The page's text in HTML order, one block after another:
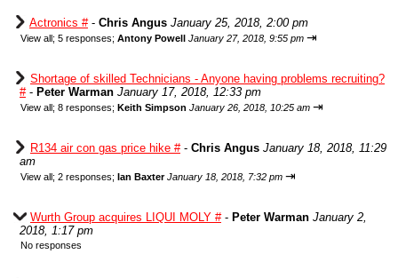
Actronics #- Chris Angus January 25, 2018, 2:00 pm
View all; 5 responses; Antony Powell January 27, 2018, 9:55 pm ⇥
Shortage of skilled Technicians - Anyone having problems recruiting?
#- Peter Warman January 17, 2018, 12:33 pm
View all; 8 responses; Keith Simpson January 26, 2018, 10:25 am ⇥
R134 air con gas price hike #- Chris Angus January 18, 2018, 11:29
am
View all; 2 responses; Ian Baxter January 18, 2018, 7:32 pm ⇥
Wurth Group acquires LIQUI MOLY #- Peter Warman January 2,
2018, 1:17 pm
No responses